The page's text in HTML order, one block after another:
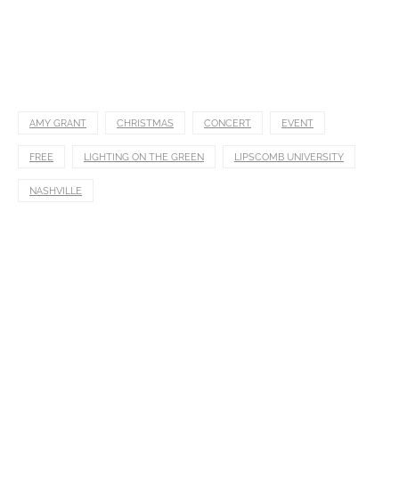
AMY GRANT CHRISTMAS CONCERT EVENT
FREE LIGHTING ON THE GREEN LIPSCOMB UNIVERSITY
NASHVILLE